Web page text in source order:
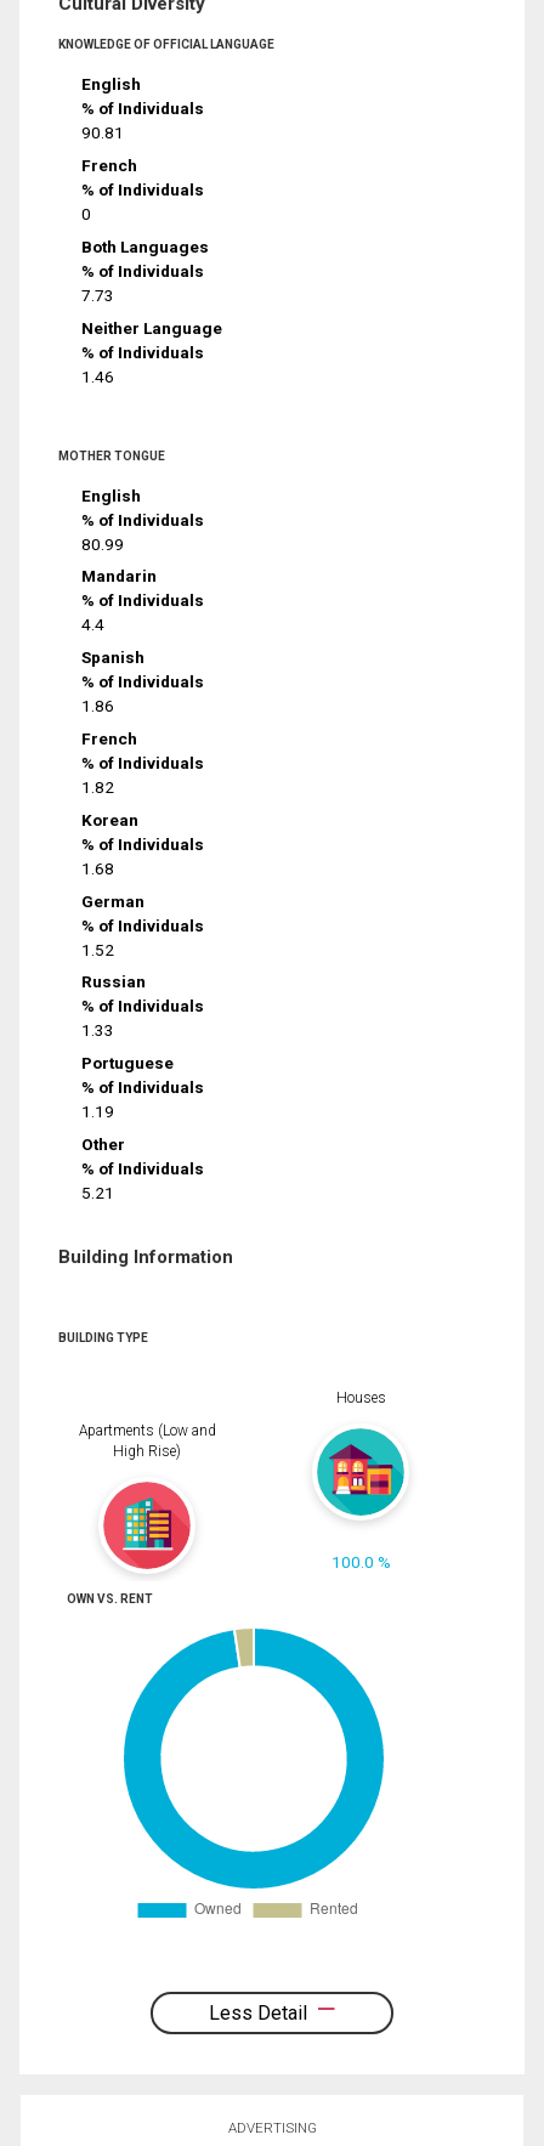
KNOWLEDGE OF OFFICIAL LANGUAGE
English
% of Individuals
90.81
French
% of Individuals
0
Both Languages
% of Individuals
7.73
Neither Language
% of Individuals
1.46
MOTHER TONGUE
English
% of Individuals
80.99
Mandarin
% of Individuals
4.4
Spanish
% of Individuals
1.86
French
% of Individuals
1.82
Korean
% of Individuals
1.68
German
% of Individuals
1.52
Russian
% of Individuals
1.33
Portuguese
% of Individuals
1.19
Other
% of Individuals
5.21
Building Information
BUILDING TYPE
Apartments (Low and
High Rise)
Houses
100.0 %
OWN VS. RENT
Less Detail
ADVERTISING